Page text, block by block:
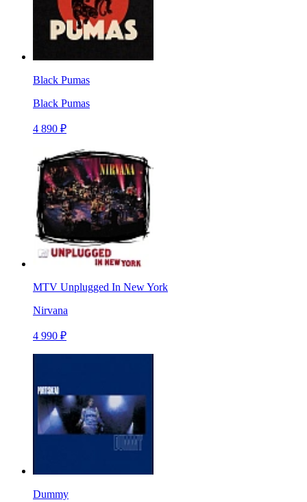
Black Pumas
Black Pumas
4 890 ₽
MTV Unplugged In New York
Nirvana
4 990 ₽
Dummy